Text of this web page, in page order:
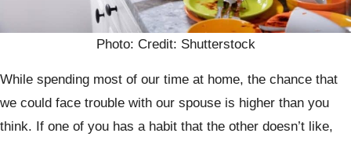
Photo: Credit: Shutterstock
While spending most of our time at home, the chance that
we could face trouble with our spouse is higher than you
think. If one of you has a habit that the other doesn’t like,